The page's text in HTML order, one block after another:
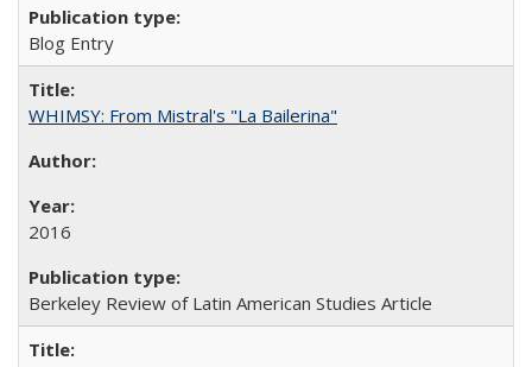
Blog Entry
WHIMSY: From Mistral's "La Bailerina"
2016
Berkeley Review of Latin American Studies Article